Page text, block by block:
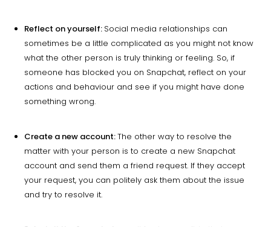
Reflect on yourself: Social media relationships can
sometimes be a little complicated as you might not know
what the other person is truly thinking or feeling. So, if
someone has blocked you on Snapchat, reflect on your
actions and behaviour and see if you might have done
something wrong.
Create a new account:The other way to resolve the
matter with your person is to create a new Snapchat
account and send them a friend request. If they accept
your request, you can politely ask them about the issue
and try to resolve it.